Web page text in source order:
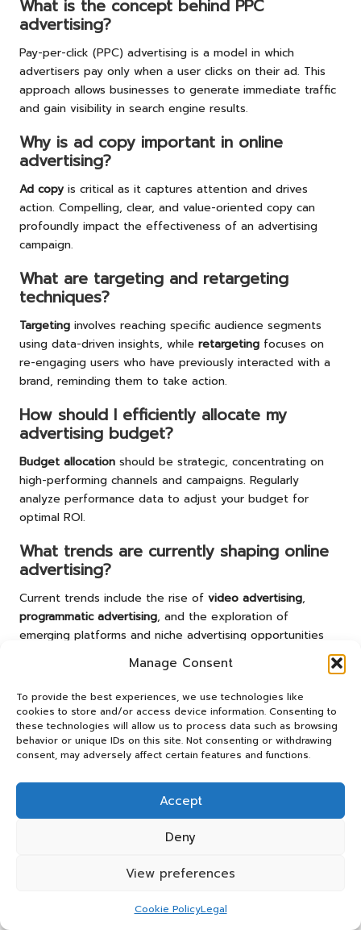
Manage Consent
To provide the best experiences, we use technologies like
cookies to store and/or access device information. Consenting to
these technologies will allow us to process data such as browsing
behavior or unique IDs on this site. Not consenting or withdrawing
consent, may adversely affect certain features and functions.
Accept
Deny
View preferences
Cookie PolicyLegal
What is the concept behind PPC
advertising?
Pay-per-click (PPC) advertising is a model in which
advertisers pay only when a user clicks on their ad. This
approach allows businesses to generate immediate traffic
and gain visibility in search engine results.
Why is ad copy important in online
advertising?
Ad copy is critical as it captures attention and drives
action. Compelling, clear, and value-oriented copy can
profoundly impact the effectiveness of an advertising
campaign.
What are targeting and retargeting
techniques?
Targeting involves reaching specific audience segments
using data-driven insights, while retargeting focuses on
re-engaging users who have previously interacted with a
brand, reminding them to take action.
How should I efficiently allocate my
advertising budget?
Budget allocation should be strategic, concentrating on
high-performing channels and campaigns. Regularly
analyze performance data to adjust your budget for
optimal ROI.
What trends are currently shaping online
advertising?
Current trends include the rise of video advertising,
programmatic advertising, and the exploration of
emerging platforms and niche advertising opportunities
for targeted engagement.
How can I measure the success of my
online advertising campaigns?
Success can be quantified using key performance
indicators (KPIs) such as click-through rates, conversion
What factors should I consider when
choosing an advertising agency?
Evaluate the agency’s experience, expertise,
business goals. Assess their track record and approach to